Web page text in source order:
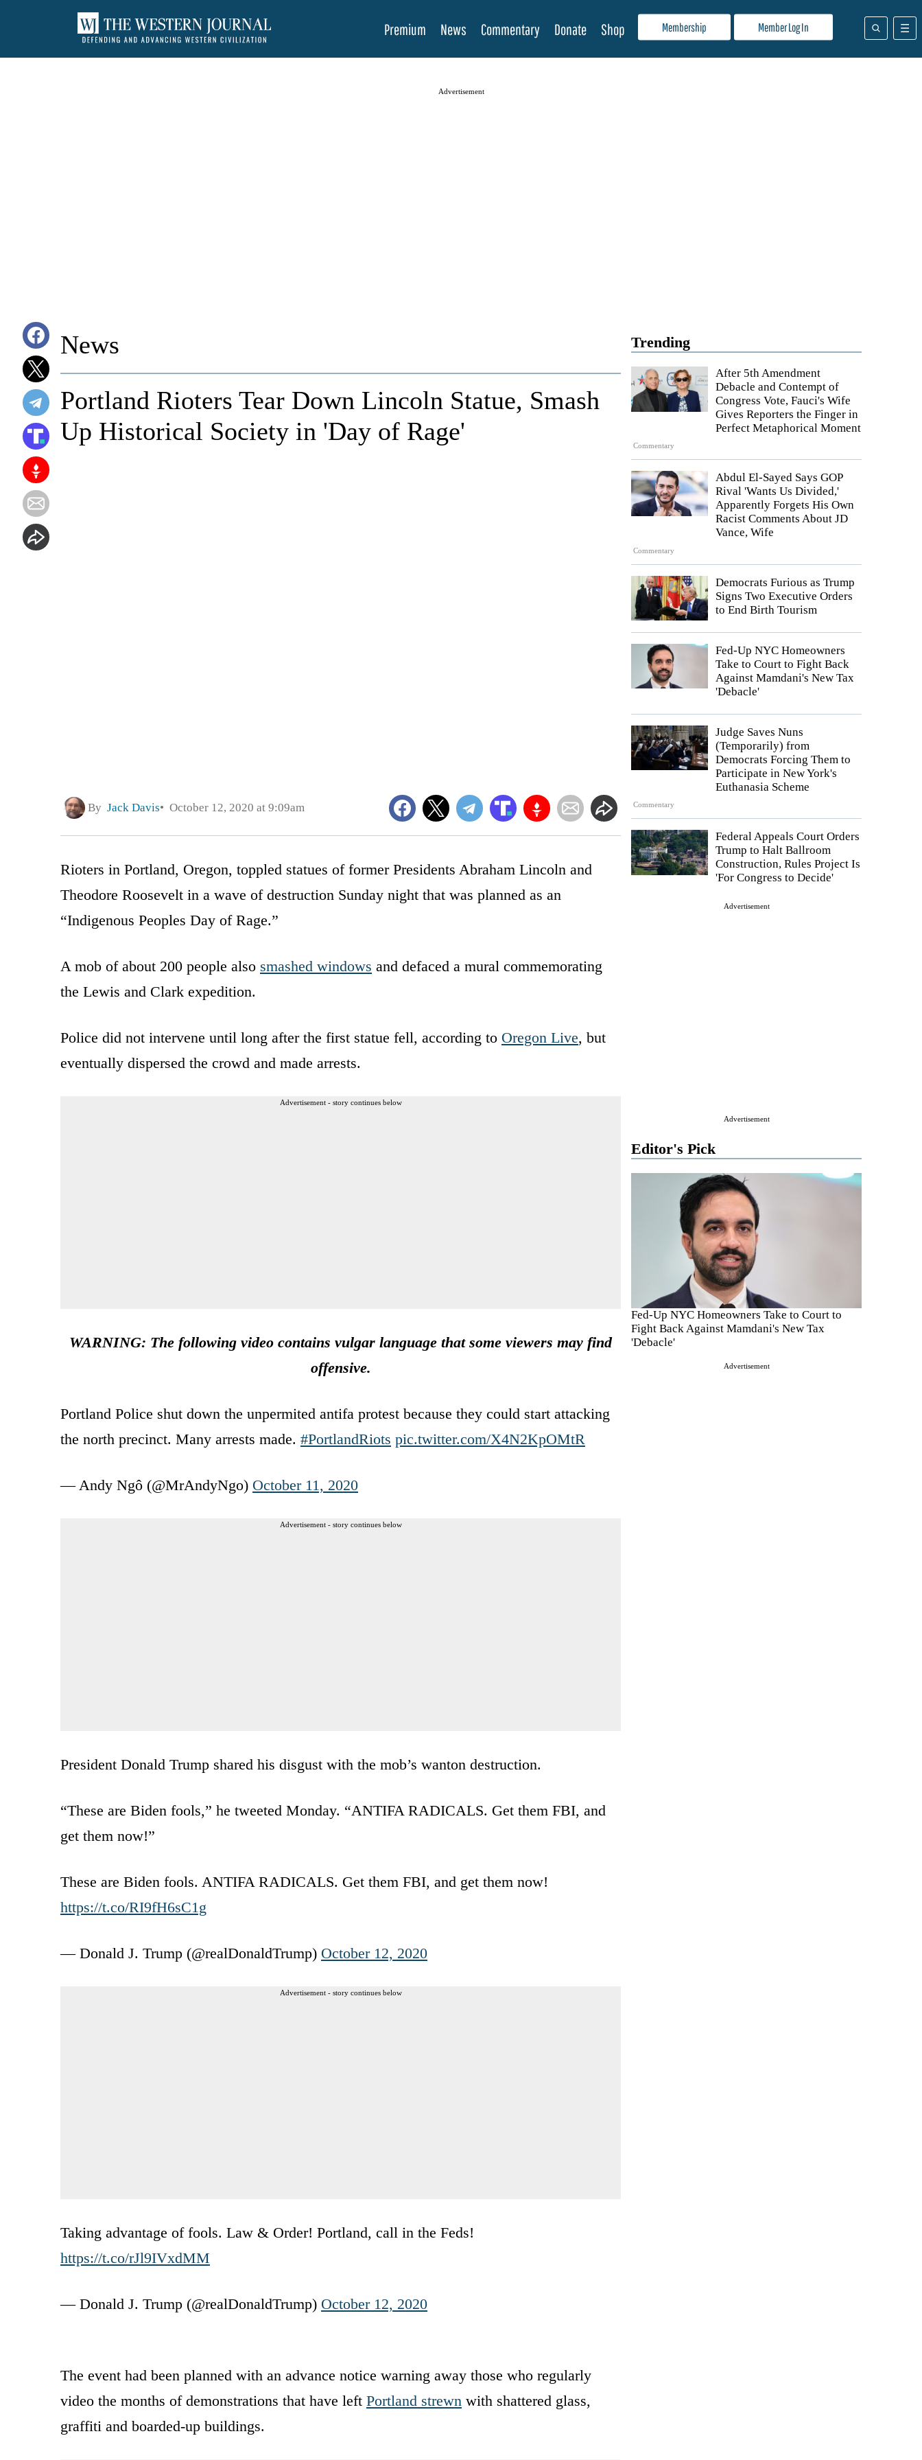
Membership Member Log In
Premium News Commentary Donate Shop
Advertisement
Trending
Commentary
After 5th Amendment
Debacle and Contempt of
Congress Vote, Fauci's Wife
Gives Reporters the Finger in
Perfect Metaphorical Moment
Commentary
Abdul El-Sayed Says GOP
Rival 'Wants Us Divided,'
Apparently Forgets His Own
Racist Comments About JD
Vance, Wife
Democrats Furious as Trump
Signs Two Executive Orders
to End Birth Tourism
Fed-Up NYC Homeowners
Take to Court to Fight Back
Against Mamdani's New Tax
'Debacle'
Commentary
Judge Saves Nuns
(Temporarily) from
Democrats Forcing Them to
Participate in New York's
Euthanasia Scheme
Federal Appeals Court Orders
Trump to Halt Ballroom
Construction, Rules Project Is
'For Congress to Decide'
Advertisement
Advertisement
Editor's Pick
Fed-Up NYC Homeowners Take to Court to
Fight Back Against Mamdani's New Tax
'Debacle'
Advertisement
News
Portland Rioters Tear Down Lincoln Statue, Smash
Up Historical Society in 'Day of Rage'
By Jack Davis October 12, 2020 at 9:09am
Rioters in Portland, Oregon, toppled statues of former Presidents Abraham Lincoln and
Theodore Roosevelt in a wave of destruction Sunday night that was planned as an
“Indigenous Peoples Day of Rage.”
A mob of about 200 people also smashed windows and defaced a mural commemorating
the Lewis and Clark expedition.
Police did not intervene until long after the first statue fell, according to Oregon Live, but
eventually dispersed the crowd and made arrests.
Advertisement - story continues below
WARNING: The following video contains vulgar language that some viewers may find
offensive.
Portland Police shut down the unpermited antifa protest because they could start attacking
the north precinct. Many arrests made. #PortlandRiots pic.twitter.com/X4N2KpOMtR
— Andy Ngô (@MrAndyNgo) October 11, 2020
Advertisement - story continues below
President Donald Trump shared his disgust with the mob’s wanton destruction.
“These are Biden fools,” he tweeted Monday. “ANTIFA RADICALS. Get them FBI, and
get them now!”
These are Biden fools. ANTIFA RADICALS. Get them FBI, and get them now!
https://t.co/RI9fH6sC1g
— Donald J. Trump (@realDonaldTrump) October 12, 2020
Advertisement - story continues below
Taking advantage of fools. Law & Order! Portland, call in the Feds!
https://t.co/rJl9IVxdMM
— Donald J. Trump (@realDonaldTrump) October 12, 2020
The event had been planned with an advance notice warning away those who regularly
video the months of demonstrations that have left Portland strewn with shattered glass,
graffiti and boarded-up buildings.